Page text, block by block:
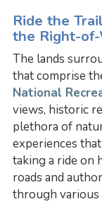
Ride the
the Right-
The lands
that comprise
National
views, historic
plethora of
experiences
taking a ride on
roads and
through various